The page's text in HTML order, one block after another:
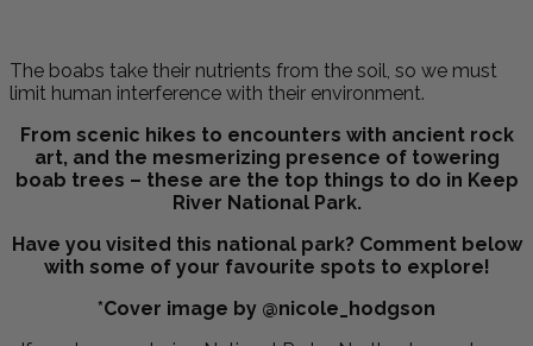
The boabs take their nutrients from the soil, so we must
limit human interference with their environment.
From scenic hikes to encounters with ancient rock
art, and the mesmerizing presence of towering
boab trees – these are the top things to do in Keep
River National Park.
Have you visited this national park? Comment below
with some of your favourite spots to explore!
*Cover image by @nicole_hodgson